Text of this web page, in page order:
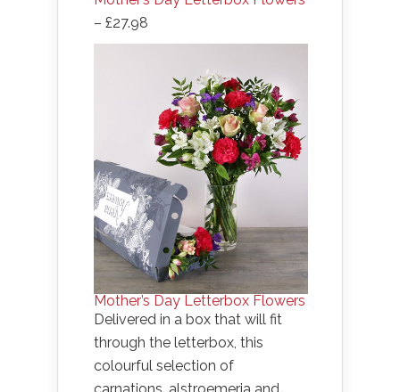
– £27.98
Mother’s Day Letterbox Flowers
Delivered in a box that will fit
through the letterbox, this
colourful selection of